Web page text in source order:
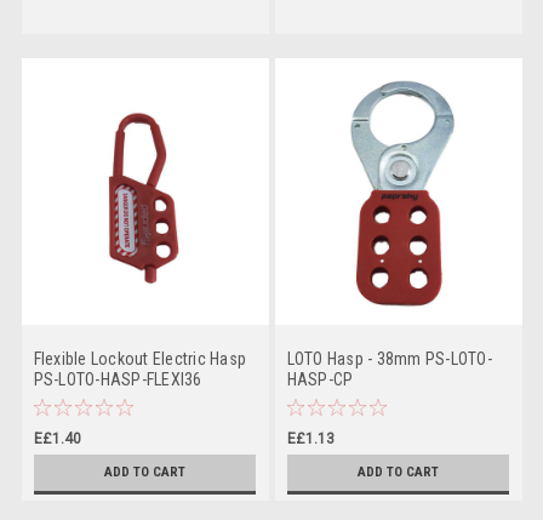
Flexible Lockout Electric Hasp
PS-LOTO-HASP-FLEXI36
E£1.40
ADD TO CART
LOTO Hasp - 38mm PS-LOTO-
HASP-CP
E£1.13
ADD TO CART